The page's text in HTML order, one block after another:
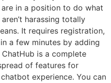
in a position to do what
harassing totally
It requires registration,
a few minutes by adding
is a complete
of features for
experience. You can